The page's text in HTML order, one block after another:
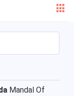
Mandal Of